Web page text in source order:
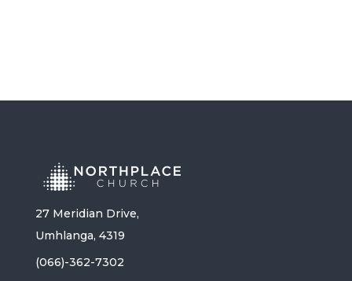
27 Meridian Drive,
Umhlanga, 4319
(066)-362-7302